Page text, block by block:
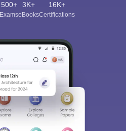
500+
Exams
3K+
eBooks
16K+
Certifications